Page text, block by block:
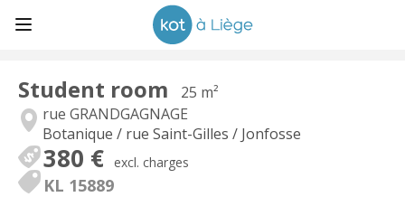
Student room
25 m²
rue GRANDGAGNAGE
Botanique / rue Saint-Gilles / Jonfosse
380 € excl. charges
KL 15889